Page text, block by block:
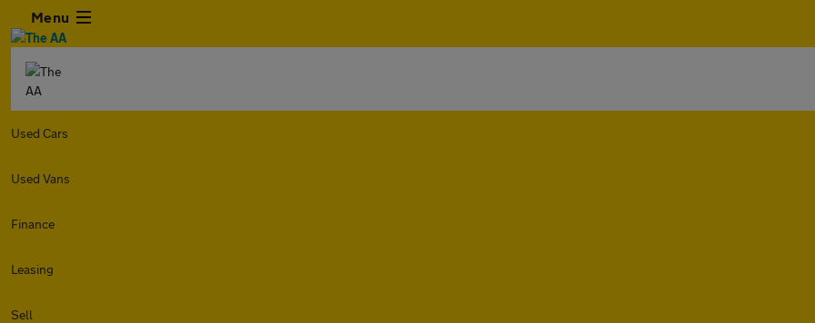
Menu
Used Cars
Used Vans
Finance
Leasing
Sell